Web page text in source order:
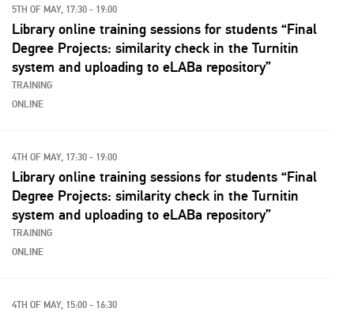
5TH OF MAY, 17:30 - 19:00
Library online training sessions for students “Final
Degree Projects: similarity check in the Turnitin
system and uploading to eLABa repository”
TRAINING
ONLINE
4TH OF MAY, 17:30 - 19:00
Library online training sessions for students “Final
Degree Projects: similarity check in the Turnitin
system and uploading to eLABa repository”
TRAINING
ONLINE
4TH OF MAY, 15:00 - 16:30